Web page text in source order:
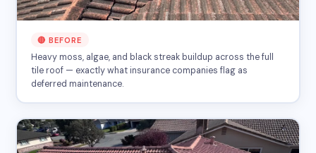
🔴 BEFORE
Heavy moss, algae, and black streak buildup across the full
tile roof — exactly what insurance companies flag as
deferred maintenance.